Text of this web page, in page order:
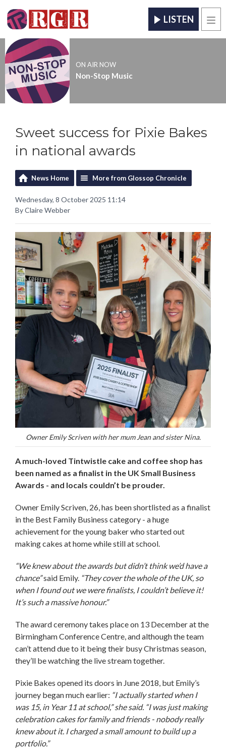
LISTEN
ON AIR NOW
Non-Stop Music
Sweet success for Pixie Bakes
in national awards
News Home More from Glossop Chronicle
Wednesday, 8 October 2025 11:14
By Claire Webber
Owner Emily Scriven with her mum Jean and sister Nina.
A much-loved Tintwistle cake and coffee shop has
been named as a finalist in the UK Small Business
Awards - and locals couldn’t be prouder.
Owner Emily Scriven, 26, has been shortlisted as a finalist
in the Best Family Business category - a huge
achievement for the young baker who started out
making cakes at home while still at school.
“We knew about the awards but didn’t think we’d have a
chance”said Emily. “They cover the whole of the UK, so
when I found out we were finalists, I couldn’t believe it!
It’s such a massive honour.”
The award ceremony takes place on 13 December at the
Birmingham Conference Centre, and although the team
can’t attend due to it being their busy Christmas season,
they’ll be watching the live stream together.
Pixie Bakes opened its doors in June 2018, but Emily’s
journey began much earlier: “I actually started when I
was 15, in Year 11 at school,” she said. “I was just making
celebration cakes for family and friends - nobody really
knew about it. I charged a small amount to build up a
portfolio.”